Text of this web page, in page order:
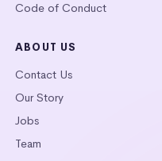
Code of Conduct
ABOUT US
Contact Us
Our Story
Jobs
Team